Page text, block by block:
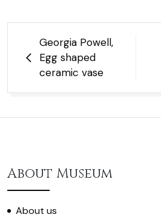
Post
navigation
Georgia Powell,
Egg shaped
ceramic vase
About Museum
About us